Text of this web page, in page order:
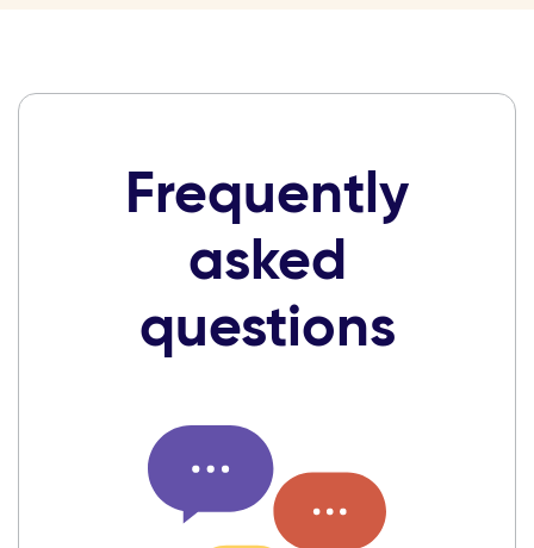
Frequently
asked
questions